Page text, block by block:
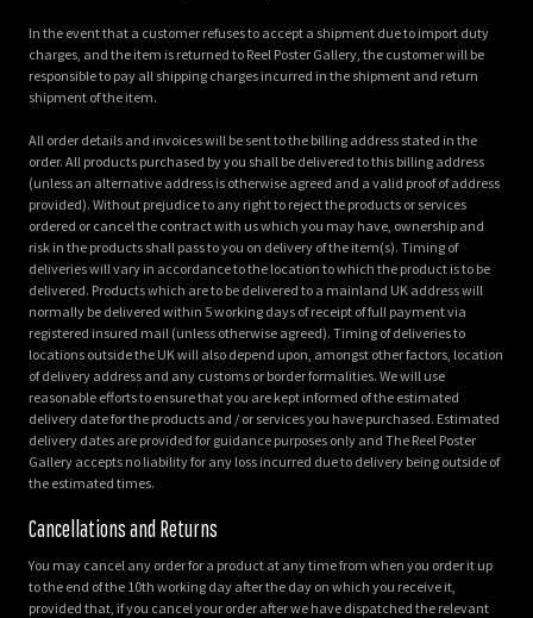
In the event that a customer refuses to accept a shipment due to import duty
charges, and the item is returned to Reel Poster Gallery, the customer will be
responsible to pay all shipping charges incurred in the shipment and return
shipment of the item.
All order details and invoices will be sent to the billing address stated in the
order. All products purchased by you shall be delivered to this billing address
(unless an alternative address is otherwise agreed and a valid proof of address
provided). Without prejudice to any right to reject the products or services
ordered or cancel the contract with us which you may have, ownership and
risk in the products shall pass to you on delivery of the item(s). Timing of
deliveries will vary in accordance to the location to which the product is to be
delivered. Products which are to be delivered to a mainland UK address will
normally be delivered within 5 working days of receipt of full payment via
registered insured mail (unless otherwise agreed). Timing of deliveries to
locations outside the UK will also depend upon, amongst other factors, location
of delivery address and any customs or border formalities. We will use
reasonable efforts to ensure that you are kept informed of the estimated
delivery date for the products and / or services you have purchased. Estimated
delivery dates are provided for guidance purposes only and The Reel Poster
Gallery accepts no liability for any loss incurred due to delivery being outside of
the estimated times.
Cancellations and Returns
You may cancel any order for a product at any time from when you order it up
to the end of the 10th working day after the day on which you receive it,
provided that, if you cancel your order after we have dispatched the relevant